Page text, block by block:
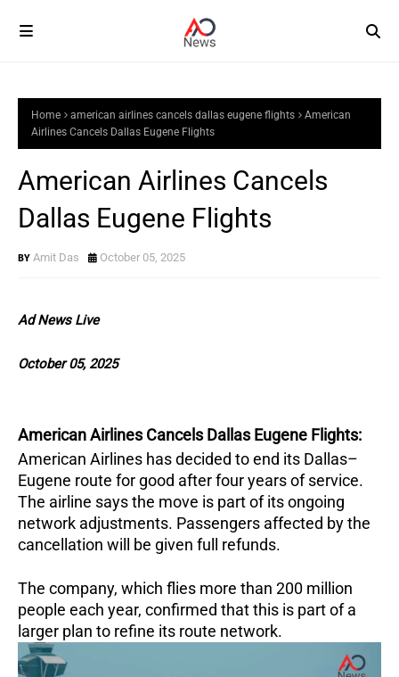
Home american airlines cancels dallas eugene flights
American
Airlines Cancels Dallas Eugene Flights
American Airlines Cancels
Dallas Eugene Flights
Amit Das October 05, 2025
Ad News Live
October 05, 2025
American Airlines Cancels Dallas Eugene Flights:
American Airlines has decided to end its Dallas–
Eugene route for good after four years of service.
The airline says the move is part of its ongoing
network adjustments. Passengers affected by the
cancellation will be given full refunds.
The company, which flies more than 200 million
people each year, confirmed that this is part of a
larger plan to refine its route network.